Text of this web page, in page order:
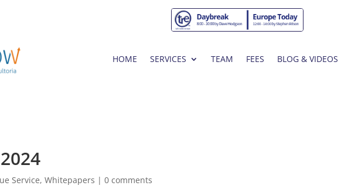
HOME SERVICES TEAM FEES BLOG & VIDEOS
Service,Whitepapers |0 comments